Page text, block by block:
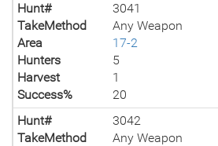
Hunt#
3041
TakeMethod
Any Weapon
Area
17-2
Hunters
5
Harvest
1
Success%
20
Hunt#
3042
TakeMethod
Any Weapon